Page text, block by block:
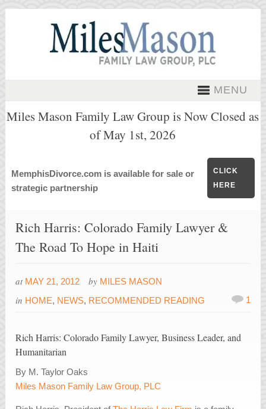
MENU
Miles Mason Family Law Group is Now Closed as
of May 1st, 2026
MemphisDivorce.com is available for sale or
strategic partnership
CLICK
HERE
Rich Harris: Colorado Family Lawyer &
The Road To Hope in Haiti
at MAY 21, 2012 by MILES MASON
in HOME, NEWS, RECOMMENDED READING 1
Rich Harris: Colorado Family Lawyer, Business Leader, and
Humanitarian
By M. Taylor Oaks
Miles Mason Family Law Group, PLC